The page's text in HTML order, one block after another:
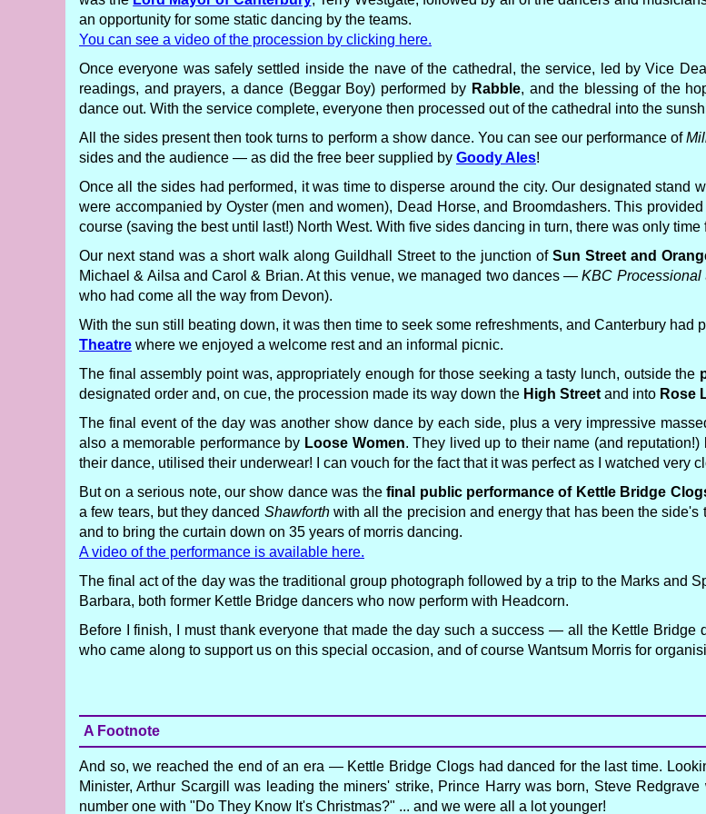
an opportunity for some static dancing by the teams.
You can see a video of the procession by clicking here.
Once everyone was safely settled inside the nave of the cathedral, the service, led by Vice
readings, and prayers, a dance (Beggar Boy) performed by Rabble, and the blessing of the
dance out. With the service complete, everyone then processed out of the cathedral into the
All the sides present then took turns to perform a show dance. You can see our performance of
sides and the audience — as did the free beer supplied by Goody Ales!
Once all the sides had performed, it was time to disperse around the city. Our designated stand
were accompanied by Oyster (men and women), Dead Horse, and Broomdashers. This
course (saving the best until last!) North West. With five sides dancing in turn, there was only
Our next stand was a short walk along Guildhall Street to the junction of Sun Street and
Michael & Ailsa and Carol & Brian. At this venue, we managed two dances —KBC Processional
who had come all the way from Devon).
With the sun still beating down, it was then time to seek some refreshments, and Canterbury had
Theatre where we enjoyed a welcome rest and an informal picnic.
The final assembly point was, appropriately enough for those seeking a tasty lunch, outside the
designated order and, on cue, the procession made its way down the High Street and into Rose
The final event of the day was another show dance by each side, plus a very impressive
also a memorable performance by Loose Women. They lived up to their name (and
their dance, utilised their underwear! I can vouch for the fact that it was perfect as I watched very
But on a serious note, our show dance was thefinal public performance of Kettle Bridge
a few tears, but they danced Shawforthwith all the precision and energy that has been the
and to bring the curtain down on 35 years of morris dancing.
A video of the performance is available here.
The final act of the day was the traditional group photograph followed by a trip to the Marks and
Barbara, both former Kettle Bridge dancers who now perform with Headcorn.
Before I finish, I must thank everyone that made the day such a success — all the Kettle
who came along to support us on this special occasion, and of course Wantsum Morris for
A Footnote
And so, we reached the end of an era — Kettle Bridge Clogs had danced for the last time.
Minister, Arthur Scargill was leading the miners' strike, Prince Harry was born, Steve
number one with "Do They Know It's Christmas?" ... and we were all a lot younger!